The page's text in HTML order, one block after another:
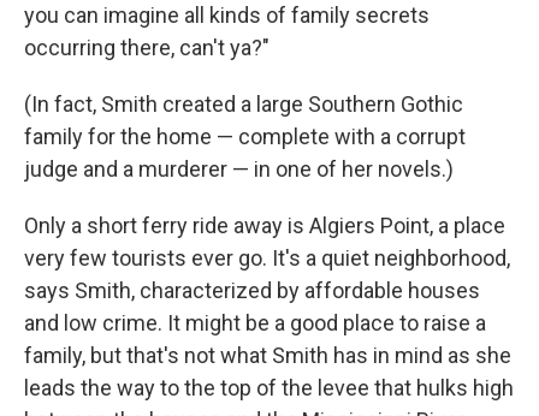
you can imagine all kinds of family secrets
occurring there, can't ya?"
(In fact, Smith created a large Southern Gothic
family for the home — complete with a corrupt
judge and a murderer — in one of her novels.)
Only a short ferry ride away is Algiers Point, a place
very few tourists ever go. It's a quiet neighborhood,
says Smith, characterized by affordable houses
and low crime. It might be a good place to raise a
family, but that's not what Smith has in mind as she
leads the way to the top of the levee that hulks high